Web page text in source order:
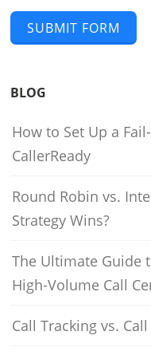
SUBMIT FORM
BLOG
How to Set Up a
CallerReady
Round Robin vs.
Strategy Wins?
The Ultimate Guide
High-Volume Call
Call Tracking vs.